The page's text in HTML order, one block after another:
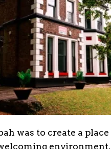
was to create a